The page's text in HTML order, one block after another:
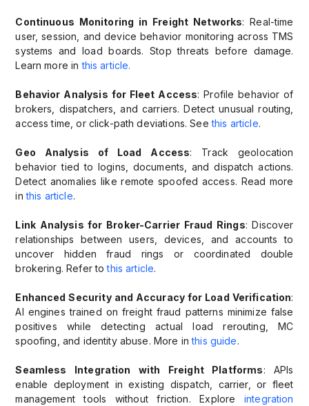
Continuous Monitoring in Freight Networks: Real-time
user, session, and device behavior monitoring across TMS
systems and load boards. Stop threats before damage.
Learn more in this article.
Behavior Analysis for Fleet Access: Profile behavior of
brokers, dispatchers, and carriers. Detect unusual routing,
access time, or click-path deviations. See this article.
Geo Analysis of Load Access: Track geolocation
behavior tied to logins, documents, and dispatch actions.
Detect anomalies like remote spoofed access. Read more
in this article.
Link Analysis for Broker-Carrier Fraud Rings: Discover
relationships between users, devices, and accounts to
uncover hidden fraud rings or coordinated double
brokering. Refer to this article.
Enhanced Security and Accuracy for Load Verification:
AI engines trained on freight fraud patterns minimize false
positives while detecting actual load rerouting, MC
spoofing, and identity abuse. More in this guide.
Seamless Integration with Freight Platforms: APIs
enable deployment in existing dispatch, carrier, or fleet
management tools without friction. Explore
integration